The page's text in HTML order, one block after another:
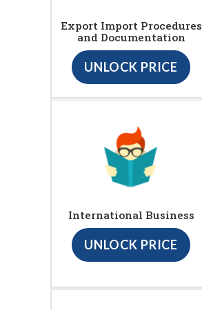
Export Import Procedures
and Documentation
UNLOCK PRICE
International Business
UNLOCK PRICE